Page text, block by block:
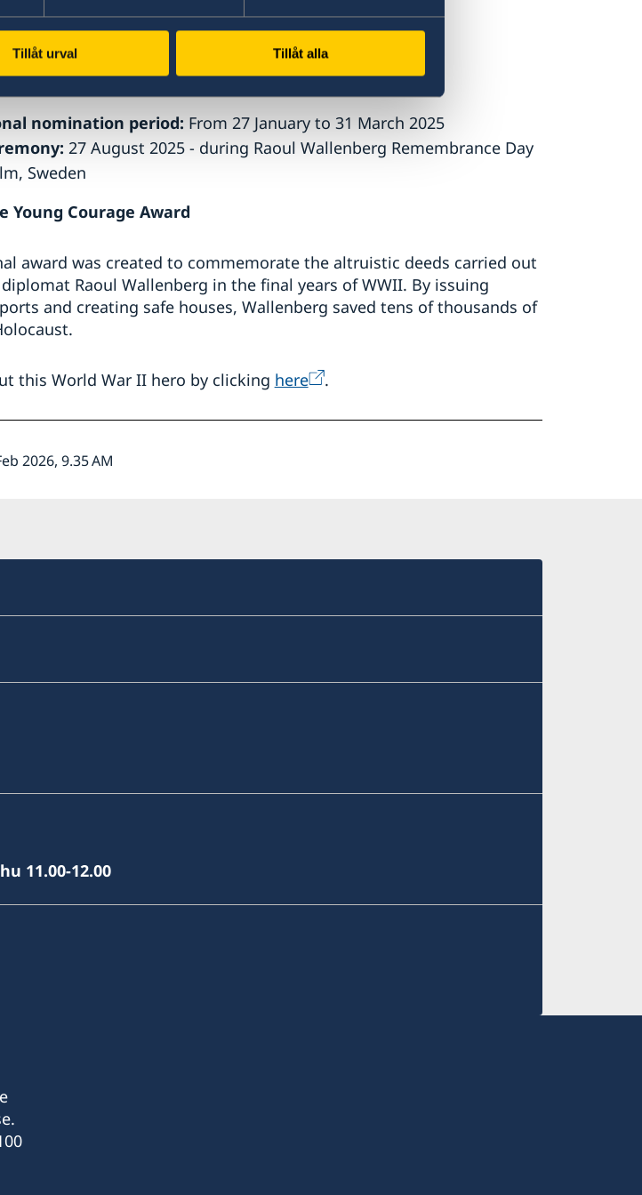
Tillåt urval Tillåt alla
the first time North Macedonia is participating.
nomination period: From 27 January to 31 March 2025
27 August 2025 - during Raoul Wallenberg Remembrance Day
Sweden
Young Courage Award
award was created to commemorate the altruistic deeds carried out
Raoul Wallenberg in the final years of WWII. By issuing
and creating safe houses, Wallenberg saved tens of thousands of
this World War II hero by clicking here .
2026, 9.35 AM
11.00-12.00